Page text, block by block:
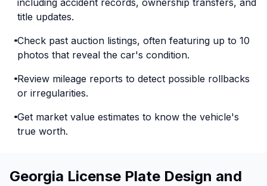
including accident records, ownership transfers, and
title updates.
Check past auction listings, often featuring up to 10
photos that reveal the car's condition.
Review mileage reports to detect possible rollbacks
or irregularities.
Get market value estimates to know the vehicle's
true worth.
Georgia License Plate Design and